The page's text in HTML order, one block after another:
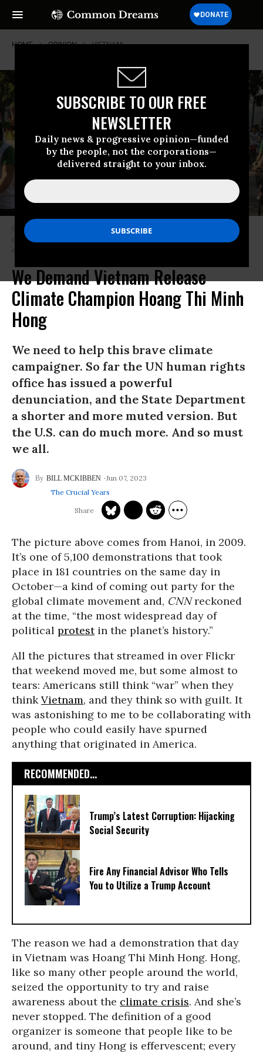
SUBSCRIBE TO OUR FREE
NEWSLETTER
Daily news & progressive opinion—funded
by the people, not the corporations—
delivered straight to your inbox.
HOME OPINION VIETNAM
Climate campaigner Hoang Thi Minh Hong pictured in Hanoi in 2009,
during a global day of action to demand world leaders take urgent action
We Demand Vietnam Release
Climate Champion Hoang Thi Minh
Hong
We need to help this brave climate
campaigner. So far the UN human rights
office has issued a powerful
denunciation, and the State Department
a shorter and more muted version. But
the U.S. can do much more. And so must
we all.
BILL MCKIBBEN
Jun 07, 2023
The Crucial Years
The picture above comes from Hanoi, in 2009.
It’s one of 5,100 demonstrations that took
place in 181 countries on the same day in
October—a kind of coming out party for the
global climate movement and, CNNreckoned
at the time, “the most widespread day of
political protestin the planet’s history.”
All the pictures that streamed in over Flickr
that weekend moved me, but some almost to
tears: Americans still think “war” when they
thinkVietnam, and they think so with guilt. It
was astonishing to me to be collaborating with
people who could easily have spurned
anything that originated in America.
RECOMMENDED...
Trump’s Latest Corruption: Hijacking
Social Security
Fire Any Financial Advisor Who Tells
You to Utilize a Trump Account
The reason we had a demonstration that day
in Vietnam was Hoang Thi Minh Hong. Hong,
like so many other people around the world,
seized the opportunity to try and raise
awareness about the climate crisis. And she’s
never stopped. The definition of a good
organizer is someone that people like to be
around, and tiny Hong is effervescent; every